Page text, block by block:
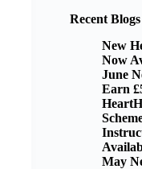
Recent Blogs
New
Now
June
Earn
May